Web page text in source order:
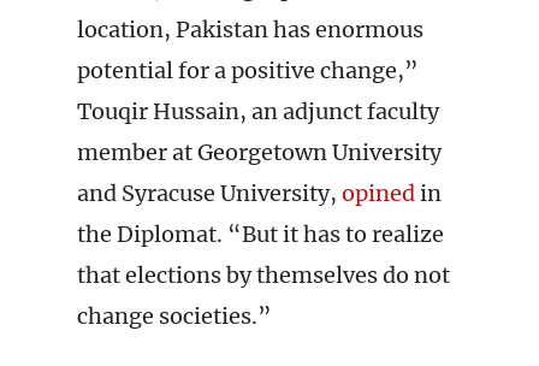
location, Pakistan has enormous
potential for a positive change,”
Touqir Hussain, an adjunct faculty
member at Georgetown University
and Syracuse University, opinedin
the Diplomat. “But it has to realize
that elections by themselves do not
change societies.”